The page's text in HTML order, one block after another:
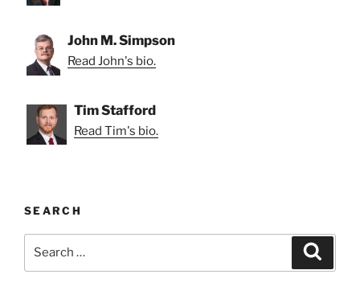
John M. Simpson
Read John's bio.
Tim Stafford
Read Tim's bio.
SEARCH